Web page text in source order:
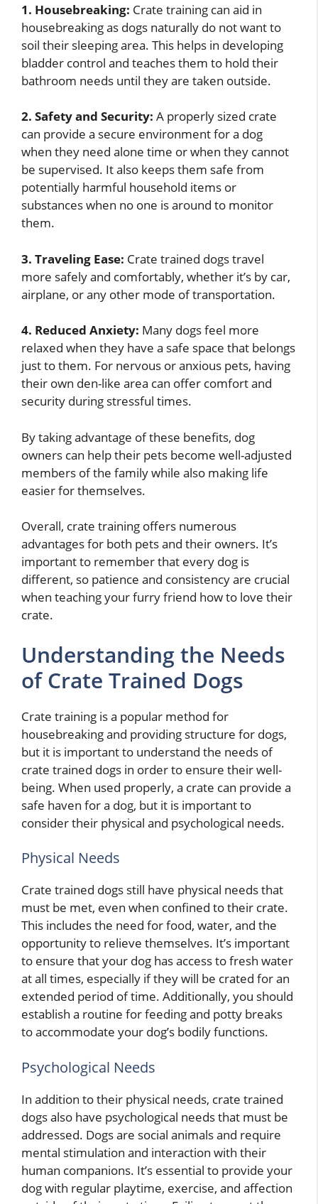
1. Housebreaking: Crate training can aid in
housebreaking as dogs naturally do not want to
soil their sleeping area. This helps in developing
bladder control and teaches them to hold their
bathroom needs until they are taken outside.
2. Safety and Security: A properly sized crate
can provide a secure environment for a dog
when they need alone time or when they cannot
be supervised. It also keeps them safe from
potentially harmful household items or
substances when no one is around to monitor
them.
3. Traveling Ease: Crate trained dogs travel
more safely and comfortably, whether it’s by car,
airplane, or any other mode of transportation.
4. Reduced Anxiety: Many dogs feel more
relaxed when they have a safe space that belongs
just to them. For nervous or anxious pets, having
their own den-like area can offer comfort and
security during stressful times.
By taking advantage of these benefits, dog
owners can help their pets become well-adjusted
members of the family while also making life
easier for themselves.
Overall, crate training offers numerous
advantages for both pets and their owners. It’s
important to remember that every dog is
different, so patience and consistency are crucial
when teaching your furry friend how to love their
crate.
Understanding the Needs
of Crate Trained Dogs
Crate training is a popular method for
housebreaking and providing structure for dogs,
but it is important to understand the needs of
crate trained dogs in order to ensure their well-
being. When used properly, a crate can provide a
safe haven for a dog, but it is important to
consider their physical and psychological needs.
Physical Needs
Crate trained dogs still have physical needs that
must be met, even when confined to their crate.
This includes the need for food, water, and the
opportunity to relieve themselves. It’s important
to ensure that your dog has access to fresh water
at all times, especially if they will be crated for an
extended period of time. Additionally, you should
establish a routine for feeding and potty breaks
to accommodate your dog’s bodily functions.
Psychological Needs
In addition to their physical needs, crate trained
dogs also have psychological needs that must be
addressed. Dogs are social animals and require
mental stimulation and interaction with their
human companions. It’s essential to provide your
dog with regular playtime, exercise, and affection